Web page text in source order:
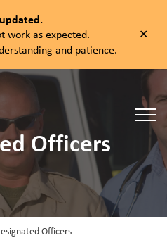
work as expected.
and patience.
Sound District Health Unit
Officers
Officers